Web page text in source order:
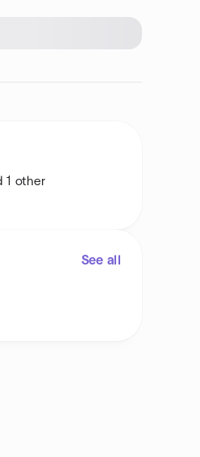
1 other
See all